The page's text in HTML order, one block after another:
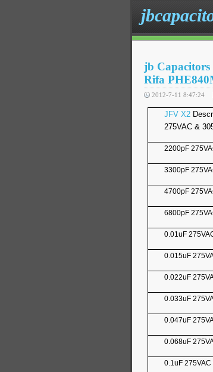
jb Capacitors
Rifa
2012-7-11 8:47:24
JFV X2
275VAC &
2200pF
3300pF
4700pF
6800pF
0.01uF
0.015uF
0.022uF
0.033uF
0.047uF
0.068uF
0.1uF